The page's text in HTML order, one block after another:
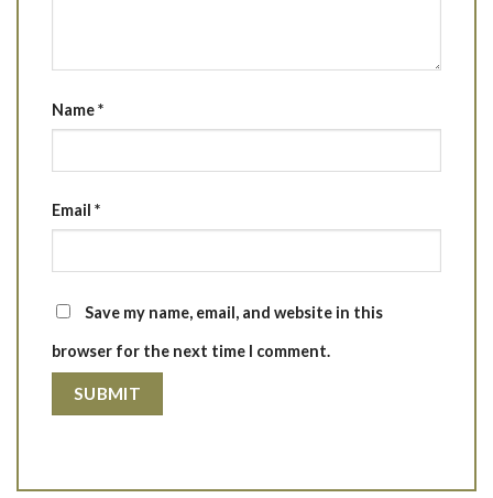
Name*
Email *
Save my name, email, and website in this
browser for the next time I comment.